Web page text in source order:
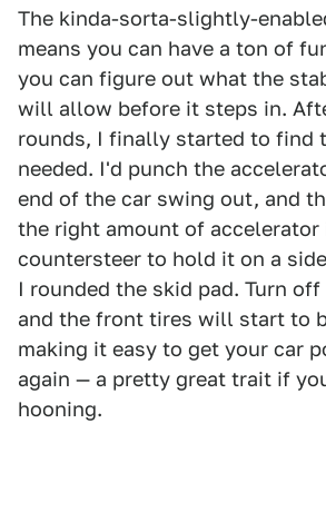
The kinda-sorta-slightly-
means you can have a ton of
you can figure out what the
will allow before it steps in.
rounds, I finally started to find
needed. I'd punch the
end of the car swing out, and
the right amount of accelerator
countersteer to hold it on a
I rounded the skid pad. Turn
and the front tires will start to
making it easy to get your car
again — a pretty great trait if
hooning.